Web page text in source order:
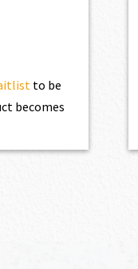
to be
becomes